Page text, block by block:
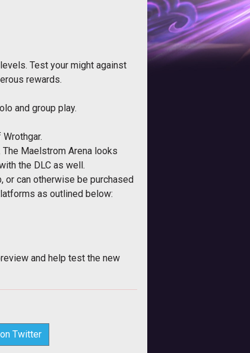
Test your might against
rewards.
and group play.
Maelstrom Arena looks
the DLC as well.
or can otherwise be purchased
as outlined below:
and help test the new
Twitter